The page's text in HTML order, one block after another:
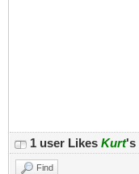
1 user Likes Kurt's
Find